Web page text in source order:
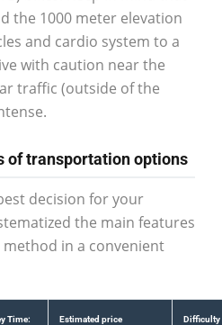
the 1000 meter elevation
and cardio system to a
with caution near the
traffic (outside of the
of transportation options
decision for your
the main features
in a convenient
Time: Estimated price Difficulty